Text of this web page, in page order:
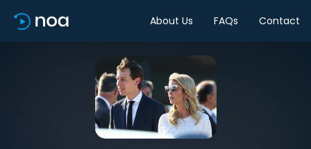
About Us FAQs Contact